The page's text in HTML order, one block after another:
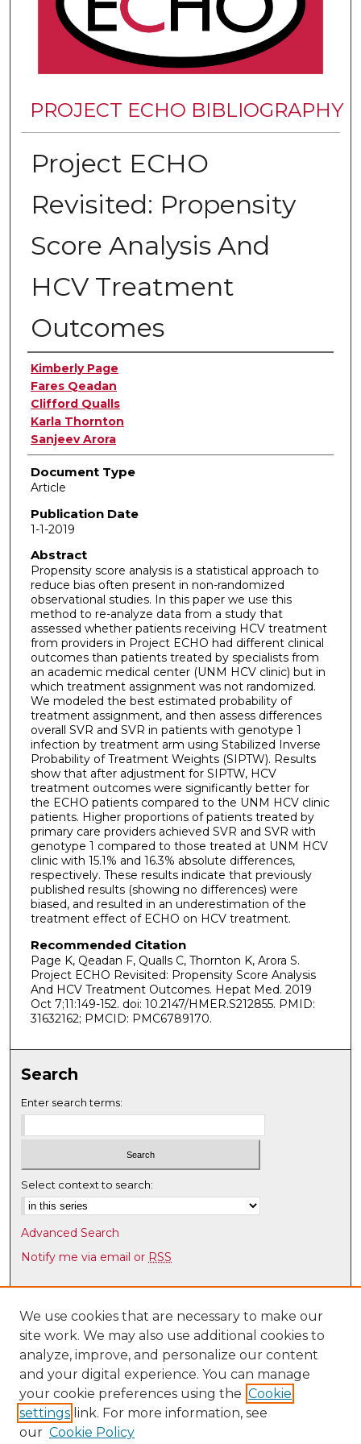
PROJECT ECHO BIBLIOGRAPHY
Project ECHO
Revisited: Propensity
Score Analysis And
HCV Treatment
Outcomes
Authors
Kimberly Page
Fares Qeadan
Clifford Qualls
Karla Thornton
Sanjeev Arora
Document Type
Article
Publication Date
1-1-2019
Abstract
Propensity score analysis is a statistical approach to
reduce bias often present in non-randomized
observational studies. In this paper we use this
method to re-analyze data from a study that
assessed whether patients receiving HCV treatment
from providers in Project ECHO had different clinical
outcomes than patients treated by specialists from
an academic medical center (UNM HCV clinic) but in
which treatment assignment was not randomized.
We modeled the best estimated probability of
treatment assignment, and then assess differences
overall SVR and SVR in patients with genotype 1
infection by treatment arm using Stabilized Inverse
Probability of Treatment Weights (SIPTW). Results
show that after adjustment for SIPTW, HCV
treatment outcomes were significantly better for
the ECHO patients compared to the UNM HCV clinic
patients. Higher proportions of patients treated by
primary care providers achieved SVR and SVR with
genotype 1 compared to those treated at UNM HCV
clinic with 15.1% and 16.3% absolute differences,
respectively. These results indicate that previously
published results (showing no differences) were
biased, and resulted in an underestimation of the
treatment effect of ECHO on HCV treatment.
Recommended Citation
Page K, Qeadan F, Qualls C, Thornton K, Arora S.
Project ECHO Revisited: Propensity Score Analysis
And HCV Treatment Outcomes. Hepat Med. 2019
Oct 7;11:149-152. doi: 10.2147/HMER.S212855. PMID:
31632162; PMCID: PMC6789170.
Search
Enter search terms:
Select context to search:
Advanced Search
Notify me via email or RSS
Browse
Collections
Disciplines
Authors
Author Corner
Author FAQ
We use cookies that are necessary to make our
site work. We may also use additional cookies to
analyze, improve, and personalize our content
and your digital experience. You can manage
your cookie preferences using the Cookie
settings link. For more information, see
our Cookie Policy